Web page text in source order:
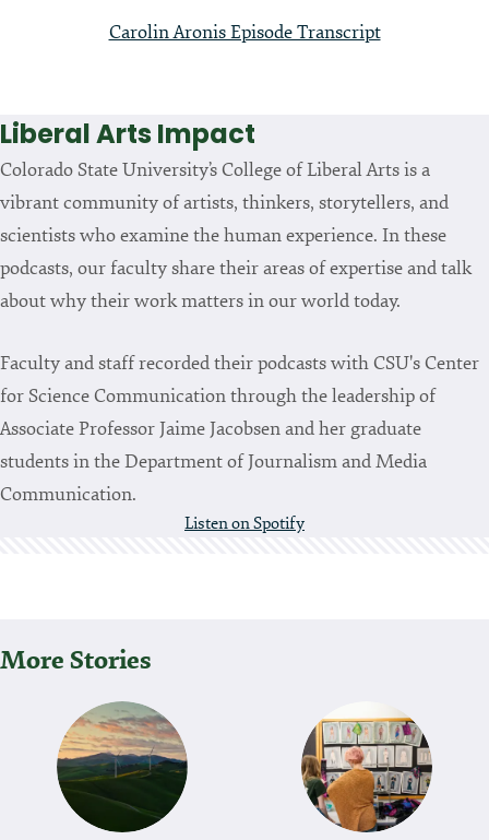
Carolin Aronis Episode Transcript
Liberal Arts Impact
Colorado State University’s College of Liberal Arts is a
vibrant community of artists, thinkers, storytellers, and
scientists who examine the human experience. In these
podcasts, our faculty share their areas of expertise and talk
about why their work matters in our world today.
Faculty and staff recorded their podcasts with CSU's Center
for Science Communication through the leadership of
Associate Professor Jaime Jacobsen and her graduate
students in the Department of Journalism and Media
Communication.
Listen on Spotify
More Stories